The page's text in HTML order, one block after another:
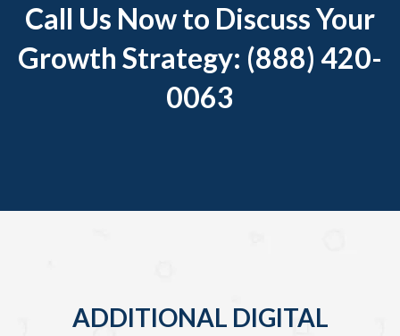
Call Us Now to Discuss Your
Growth Strategy: (888) 420-
0063
ADDITIONAL DIGITAL